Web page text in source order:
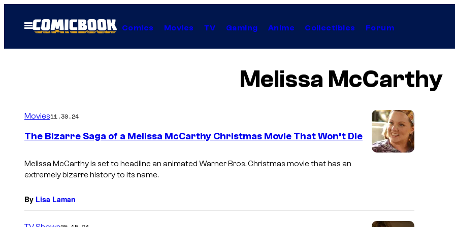
Open
Menu
Comics Movies TV Gaming Anime Collectibles Forum
Melissa McCarthy
s
Movies11.30.24
The Bizarre Saga of a Melissa McCarthy Christmas Movie That Won’t Die
Melissa McCarthy is set to headline an animated Warner Bros. Christmas movie that has an
extremely bizarre history to its name.
By Lisa Laman